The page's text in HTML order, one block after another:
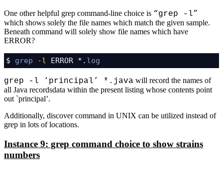
One other helpful grep command-line choice is “grep -l”
which shows solely the file names which match the given sample.
Beneath command will solely show file names which have
ERROR?
$ grep -l ERROR *. log
grep -l ‘principal’ *.java will record the names of
all Java recordsdata within the present listing whose contents point
out `principal’.
Additionally, discover command in UNIX can be utilized instead of
grep in lots of locations.
Instance 9: grep command choice to show strains
numbers